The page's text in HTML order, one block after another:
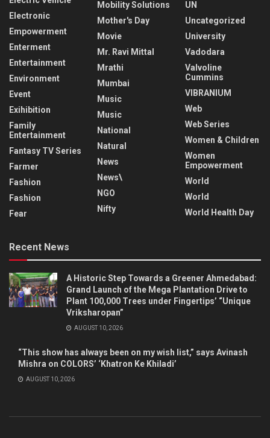
Electronic
Empowerment
Enterment
Entertainment
Environment
Event
Exihibition
Family
Entertainment
Fantasy TV Series
Farmer
Fashion
Fashion
Fear
Mobility Solutions
Mother's Day
Movie
Mr. Ravi Mittal
Mrathi
Mumbai
Music
Music
National
Natural
News
News\
NGO
Nifty
UN
Uncategorized
University
Vadodara
Valvoline
Cummins
VIBRANIUM
Web
Web Series
Women & Children
Women
Empowerment
World
World
World Health Day
Recent News
A Historic Step Towards a Greener Ahmedabad:
Grand Launch of the Mega Plantation Drive to
Plant 100,000 Trees under Fingertips’ “Unique
Vriksharopan”
AUGUST 10, 2026
“This show has always been on my wish list,” says Avinash
Mishra on COLORS’ ‘Khatron Ke Khiladi’
AUGUST 10, 2026